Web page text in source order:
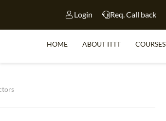
Login Req. Call back
HOME ABOUT ITTT COURSES